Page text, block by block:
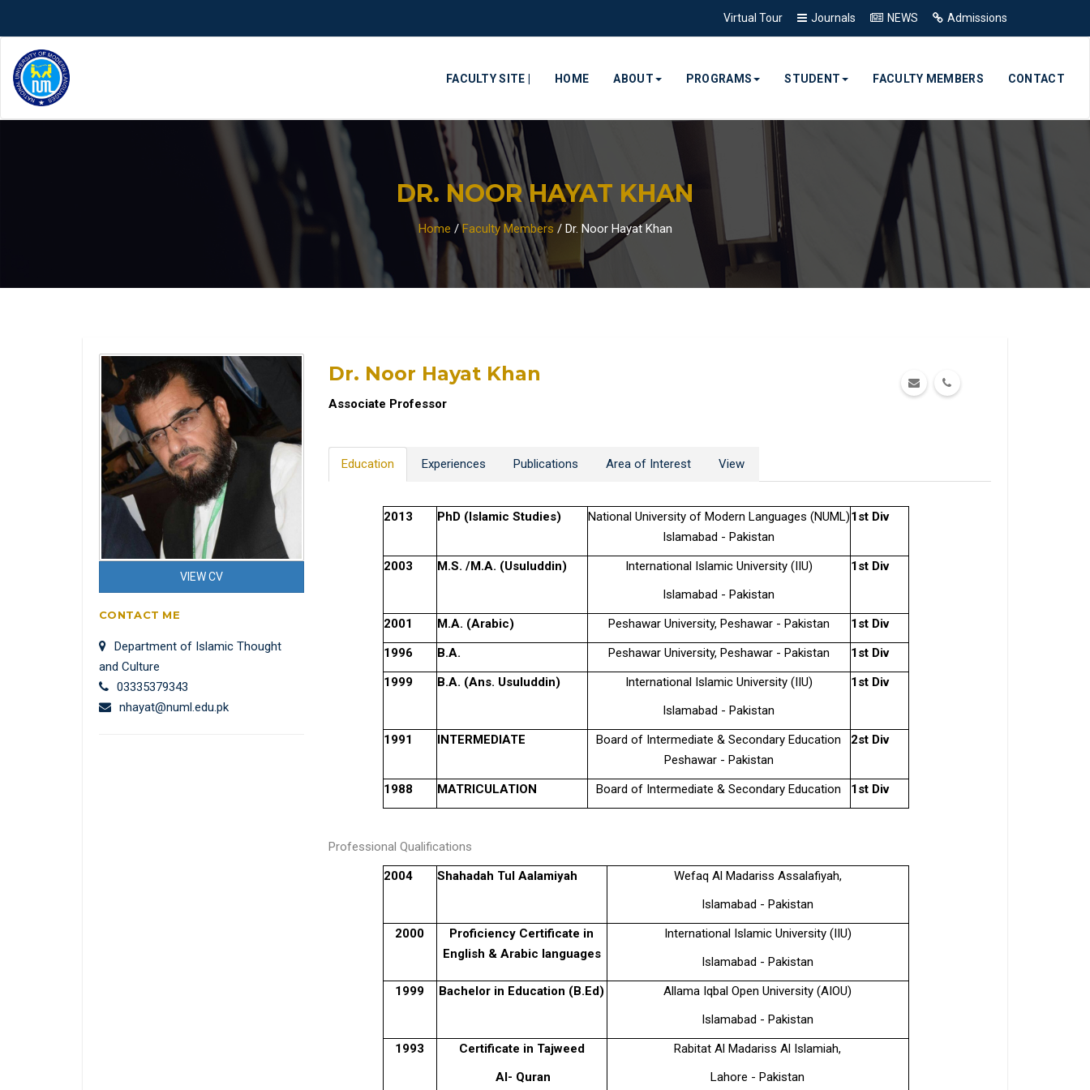
Virtual Tour Journals NEWS Admissions
FACULTY SITE | HOME ABOUT PROGRAMS STUDENT FACULTY MEMBERS CONTACT
DR. NOOR HAYAT KHAN
Home / Faculty Members / Dr. Noor Hayat Khan
VIEW CV
CONTACT ME
Department of Islamic Thought
and Culture
03335379343
nhayat@numl.edu.pk
Dr. Noor Hayat Khan
Associate Professor
Education Experiences Publications Area of Interest View
2013 PhD (Islamic Studies)
National University of Modern Languages (NUML)
Islamabad - Pakistan
1st Div
2003 M.S. /M.A. (Usuluddin)
International Islamic University (IIU)
Islamabad - Pakistan
1st Div
2001 M.A. (Arabic) Peshawar University, Peshawar - Pakistan
1st Div
1996
B.A. Peshawar University, Peshawar - Pakistan
1st Div
1999
B.A. (Ans. Usuluddin)
International Islamic University (IIU)
Islamabad - Pakistan
1st Div
1991 INTERMEDIATE
Board of Intermediate & Secondary Education
Peshawar - Pakistan
2st Div
1988 MATRICULATION Board of Intermediate & Secondary Education 1st Div
Professional Qualifications
2004
Shahadah Tul Aalamiyah
Wefaq Al Madariss Assalafiyah,
Islamabad - Pakistan
2000
Proficiency Certificate in
English & Arabic languages
International Islamic University (IIU)
Islamabad - Pakistan
1999
Bachelor in Education (B.Ed)
Allama Iqbal Open University (AIOU)
Islamabad - Pakistan
1993
Certificate in Tajweed
Al- Quran
Rabitat Al Madariss Al Islamiah,
Lahore - Pakistan